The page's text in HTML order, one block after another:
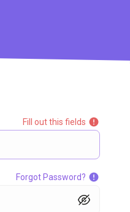
Fill out this fields
Forgot Password?